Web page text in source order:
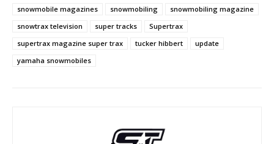
snowmobile magazines
snowmobiling
snowmobiling magazine
snowtrax television
super tracks
Supertrax
supertrax magazine super trax
tucker hibbert
update
yamaha snowmobiles